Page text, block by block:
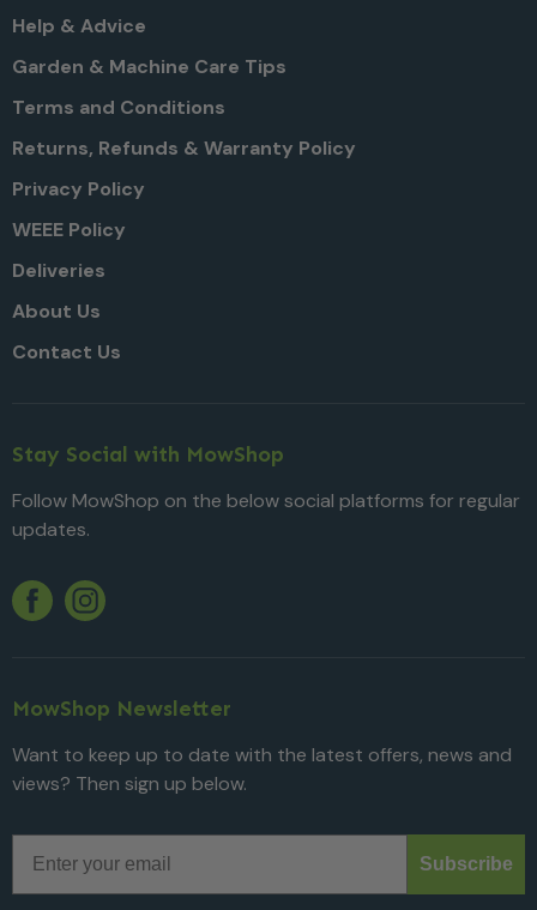
Help & Advice
Garden & Machine Care Tips
Terms and Conditions
Returns, Refunds & Warranty Policy
Privacy Policy
WEEE Policy
Deliveries
About Us
Contact Us
Stay Social with MowShop
Follow MowShop on the below social platforms for regular
updates.
Facebook
Twitter
Instagram
MowShop Newsletter
Want to keep up to date with the latest offers, news and
views? Then sign up below.
Subscribe